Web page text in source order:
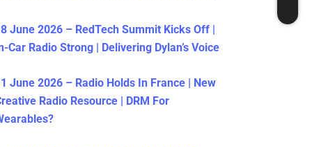
June 2026 – RedTech Summit Kicks Off |
Car Radio Strong | Delivering Dylan’s Voice
June 2026 – Radio Holds In France | New
Radio Resource | DRM For